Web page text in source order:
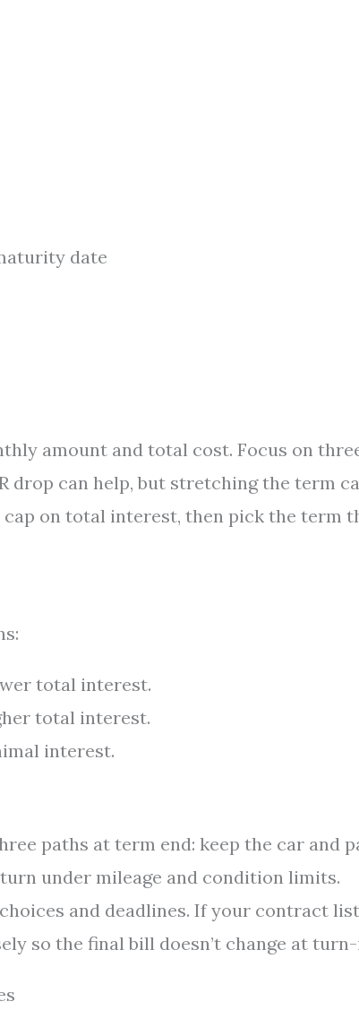
date
amount and total cost. Focus on
drop can help, but stretching the term
cap on total interest, then pick the term
total interest.
total interest.
interest.
paths at term end: keep the car and
under mileage and condition limits.
and deadlines. If your contract
so the final bill doesn’t change at